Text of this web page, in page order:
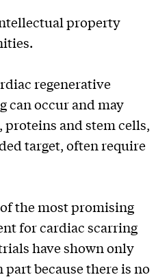
property
regenerative
can occur and may
and stem cells,
target, often require
the most promising
for cardiac scarring
have shown only
because there is no